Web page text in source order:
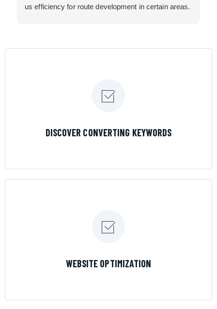
us efficiency for route development in certain areas.
DISCOVER CONVERTING KEYWORDS
WEBSITE OPTIMIZATION